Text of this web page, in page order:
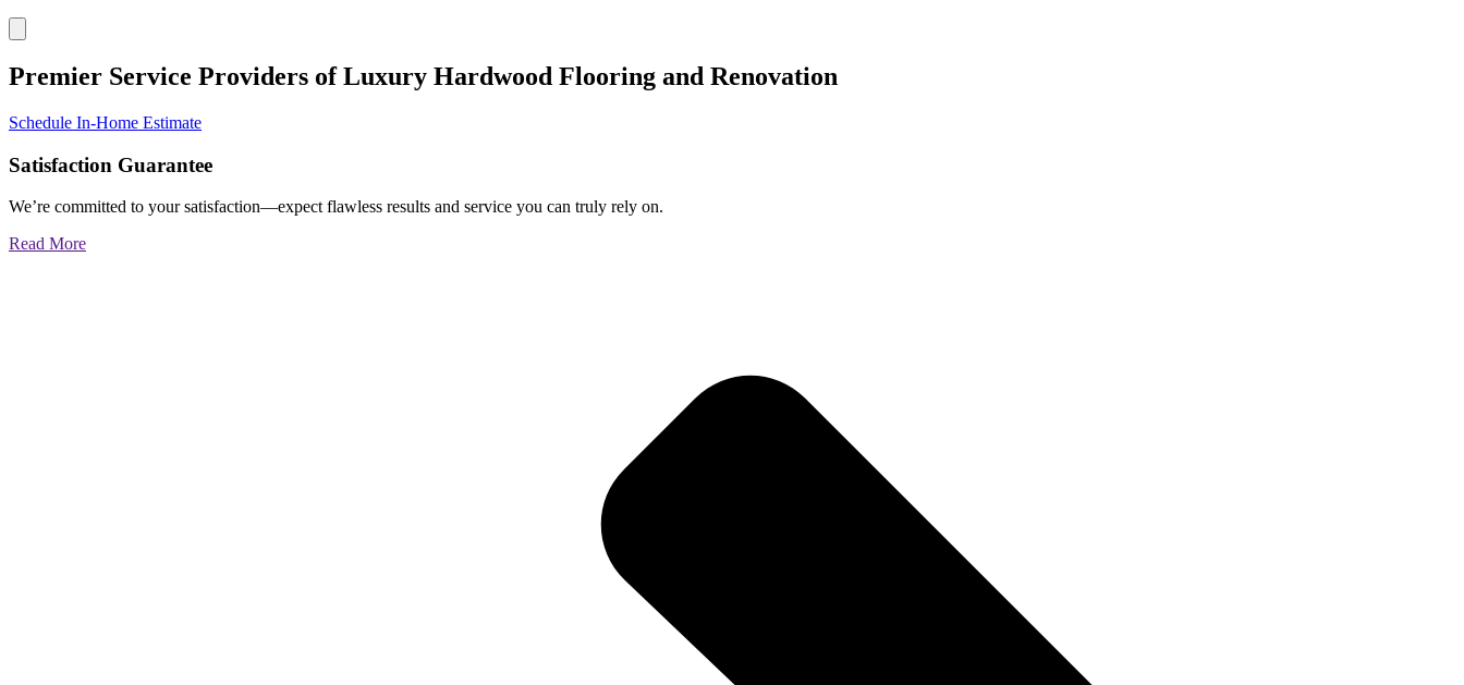
Premier Service Providers of Luxury Hardwood Flooring and Renovation
Schedule In-Home Estimate
Satisfaction Guarantee
We’re committed to your satisfaction—expect flawless results and service you can truly rely on.
Read More